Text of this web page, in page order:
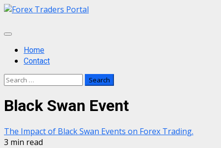
Skip
content
Primary
MenuHome
Contact
Search
Black Swan Event
The Impact of Black Swan Events on Forex Trading.
3 min read